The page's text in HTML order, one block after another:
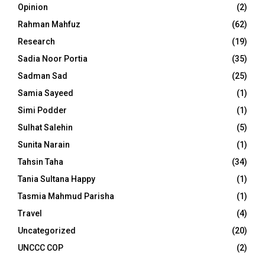
Opinion
(2)
Rahman Mahfuz
(62)
Research
(19)
Sadia Noor Portia
(35)
Sadman Sad
(25)
Samia Sayeed
(1)
Simi Podder
(1)
Sulhat Salehin
(5)
Sunita Narain
(1)
Tahsin Taha
(34)
Tania Sultana Happy
(1)
Tasmia Mahmud Parisha
(1)
Travel
(4)
Uncategorized
(20)
UNCCC COP
(2)